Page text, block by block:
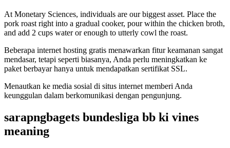
At Monetary Sciences, individuals are our biggest asset. Place the
pork roast right into a gradual cooker, pour within the chicken broth,
and add 2 cups water or enough to utterly cowl the roast.
Beberapa internet hosting gratis menawarkan fitur keamanan sangat
mendasar, tetapi seperti biasanya, Anda perlu meningkatkan ke
paket berbayar hanya untuk mendapatkan sertifikat SSL.
Menautkan ke media sosial di situs internet memberi Anda
keunggulan dalam berkomunikasi dengan pengunjung.
sarapngbagets bundesliga bb ki vines
meaning